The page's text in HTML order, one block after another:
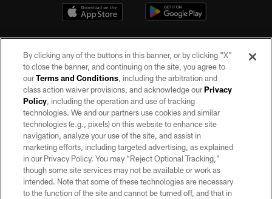
©2026 by the Las Vegas Raiders. All rights reserved. No portion of this site
may be reproduced without the express written permission of the Las Vegas
Raiders.
PRIVACY POLICY
TERMS OF SERVICE
ACCESSIBILITY
By clicking any of the buttons in this banner, or by clicking "X"
to close the banner, and continuing on the site, you agree to
ourTerms and Conditions, including the arbitration and
class action waiver provisions, and acknowledge ourPrivacy
Policy, including the operation and use of tracking
technologies. We and our partners use cookies and similar
technologies (e.g., pixels) on this website to enhance site
navigation, analyze your use of the site, and assist in
marketing efforts, including targeted advertising, as explained
in our Privacy Policy. You may “Reject Optional Tracking,”
though some site services may not be available or work as
intended. Note that some of these technologies are necessary
to the function of the site and cannot be turned off, and that in